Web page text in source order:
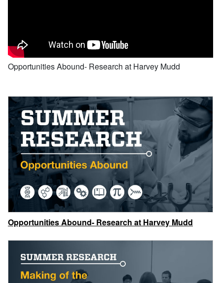
Opportunities Abound- Research at Harvey Mudd
Opportunities Abound- Research at Harvey Mudd